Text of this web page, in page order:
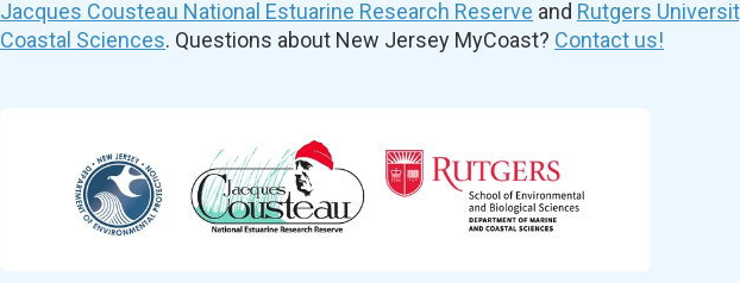
Jacques Cousteau National Estuarine Research Reserve and Rutgers
Coastal Sciences. Questions about New Jersey MyCoast? Contact us!